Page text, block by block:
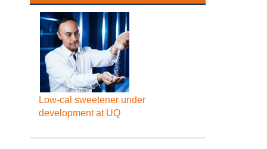
Low-cal sweetener under
development at UQ